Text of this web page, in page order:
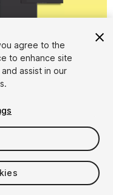
agree to the
to enhance site
assist in our